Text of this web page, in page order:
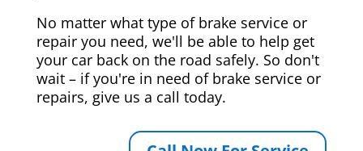
No matter what type of brake service or
repair you need, we'll be able to help get
your car back on the road safely. So don't
wait – if you're in need of brake service or
repairs, give us a call today.